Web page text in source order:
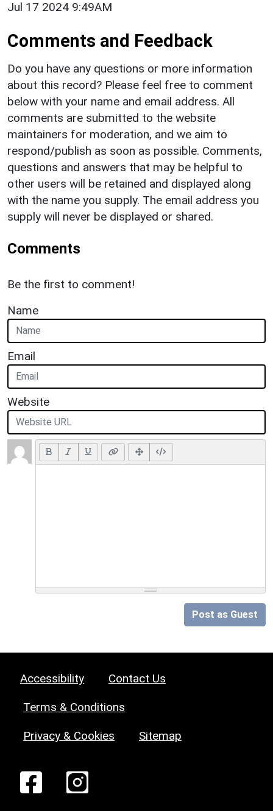
Jul 17 2024 9:49AM
Comments and Feedback
Do you have any questions or more information
about this record? Please feel free to comment
below with your name and email address. All
comments are submitted to the website
maintainers for moderation, and we aim to
respond/publish as soon as possible. Comments,
questions and answers that may be helpful to
other users will be retained and displayed along
with the name you supply. The email address you
supply will never be displayed or shared.
Comments
Be the first to comment!
Name
Email
Website
Post as Guest
Accessibility Contact Us
Terms & Conditions
Privacy & Cookies Sitemap